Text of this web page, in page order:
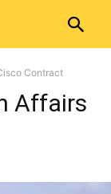
Contract
Affairs